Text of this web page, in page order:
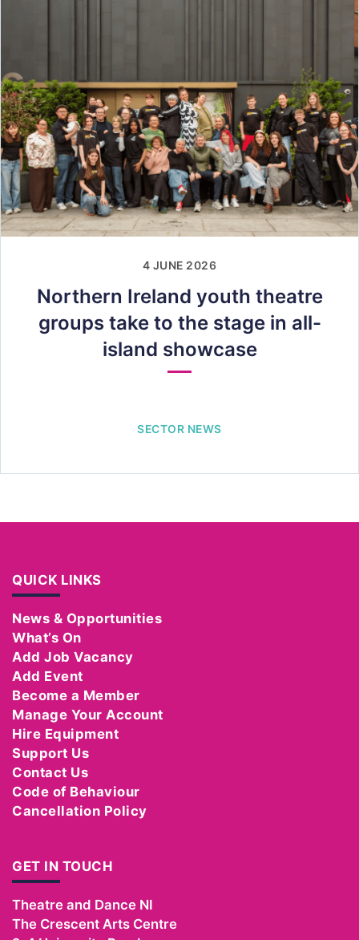
4 JUNE 2026
Northern Ireland youth theatre
groups take to the stage in all-
island showcase
SECTOR NEWS
QUICK LINKS
News & Opportunities
What’s On
Add Job Vacancy
Add Event
Become a Member
Manage Your Account
Hire Equipment
Support Us
Contact Us
Code of Behaviour
Cancellation Policy
GET IN TOUCH
Theatre and Dance NI
The Crescent Arts Centre